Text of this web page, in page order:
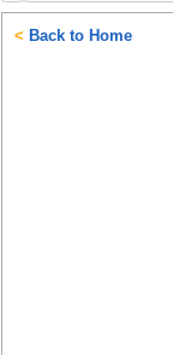
< Back to Home